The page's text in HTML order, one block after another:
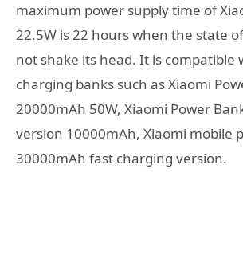
maximum power supply time of
22.5W is 22 hours when the state
not shake its head. It is compatible
charging banks such as Xiaomi
20000mAh 50W, Xiaomi Power
version 10000mAh, Xiaomi mobile
30000mAh fast charging version.